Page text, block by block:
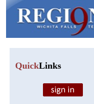
QuickLinks